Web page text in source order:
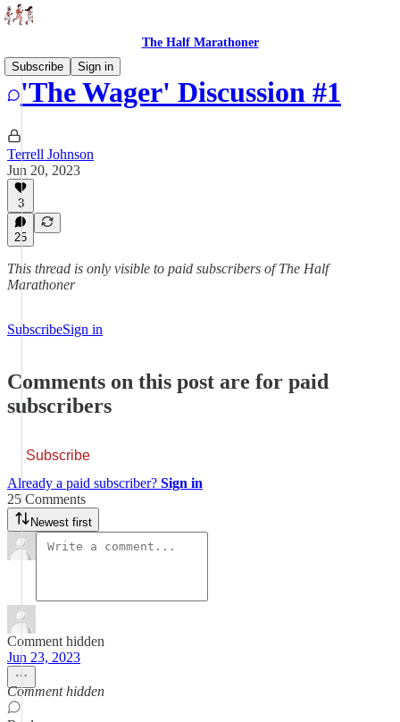
The Half Marathoner
Subscribe
Sign in
'The Wager' Discussion #1
Terrell Johnson
Jun 20, 2023
3
25
This thread is only visible to paid subscribers of The Half
Marathoner
SubscribeSign in
Comments on this post are for paid
subscribers
Subscribe
Already a paid subscriber? Sign in
25 Comments
Newest first
Comment hidden
Jun 23, 2023
Comment hidden